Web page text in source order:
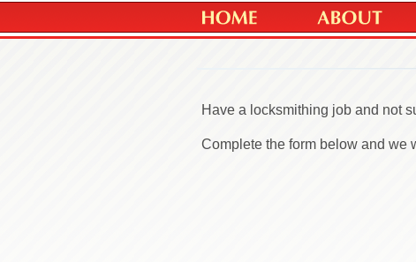
Have a locksmithing job and not
Complete the form below and we